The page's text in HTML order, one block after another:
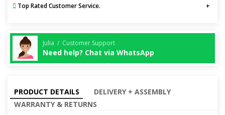
Top Rated Customer Service.
Julia / Customer Support
Need help? Chat via WhatsApp
PRODUCT DETAILS
DELIVERY + ASSEMBLY
WARRANTY & RETURNS